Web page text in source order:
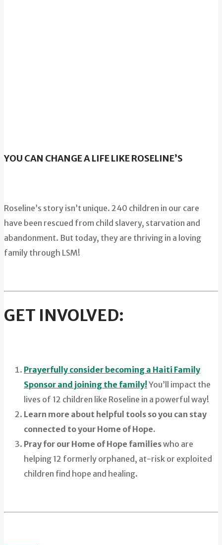
YOU CAN CHANGE A LIFE LIKE ROSELINE’S
Roseline’s story isn’t unique. 240 children in our care
have been rescued from child slavery, starvation and
abandonment. But today, they are thriving in a loving
family through LSM!
GET INVOLVED:
Prayerfully consider becoming a Haiti Family
Sponsor and joining the family! You’ll impact the
lives of 12 children like Roseline in a powerful way!
Learn more about helpful tools so you can stay
connected to your Home of Hope.
Pray for our Home of Hope familieswho are
helping 12 formerly orphaned, at-risk or exploited
children find hope and healing.